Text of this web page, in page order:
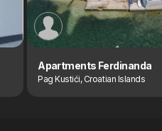
Apartments Ferdinanda
Pag Kustići, Croatian Islands